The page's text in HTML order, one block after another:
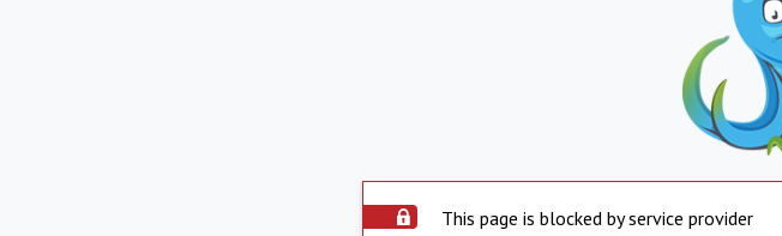
This page is blocked by service provider